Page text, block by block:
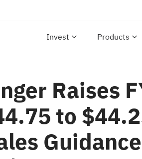
Invest Products
Raises
to